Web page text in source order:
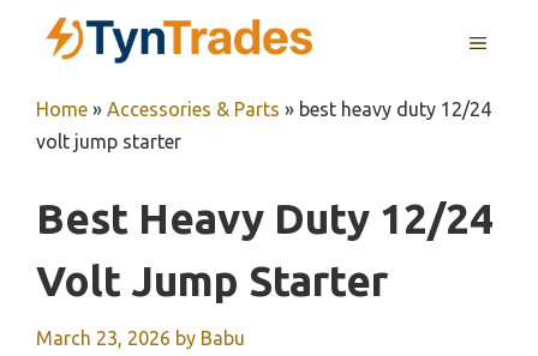
MENU
Home » Accessories & Parts » best heavy duty 12/24
volt jump starter
Best Heavy Duty 12/24
Volt Jump Starter
March 23, 2026 by Babu